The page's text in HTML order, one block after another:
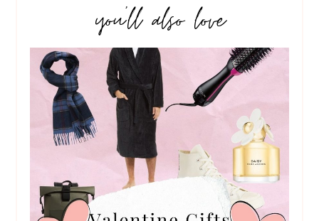
you’ll also love